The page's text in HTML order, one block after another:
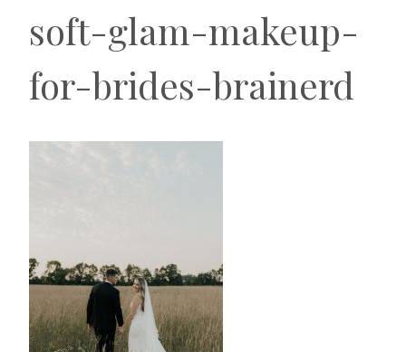
soft-glam-makeup-
for-brides-brainerd